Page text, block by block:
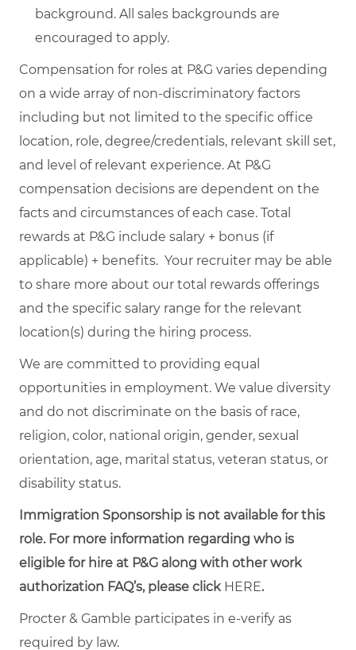
background. All sales backgrounds are
encouraged to apply.
Compensation for roles at P&G varies depending
on a wide array of non-discriminatory factors
including but not limited to the specific office
location, role, degree/credentials, relevant skill set,
and level of relevant experience. At P&G
compensation decisions are dependent on the
facts and circumstances of each case. Total
rewards at P&G include salary + bonus (if
applicable) + benefits. Your recruiter may be able
to share more about our total rewards offerings
and the specific salary range for the relevant
location(s) during the hiring process.
We are committed to providing equal
opportunities in employment. We value diversity
and do not discriminate on the basis of race,
religion, color, national origin, gender, sexual
orientation, age, marital status, veteran status, or
disability status.
Immigration Sponsorship is not available for this
role. For more information regarding who is
eligible for hire at P&G along with other work
authorization FAQ’s, please click HERE.
Procter & Gamble participates in e-verify as
required by law.